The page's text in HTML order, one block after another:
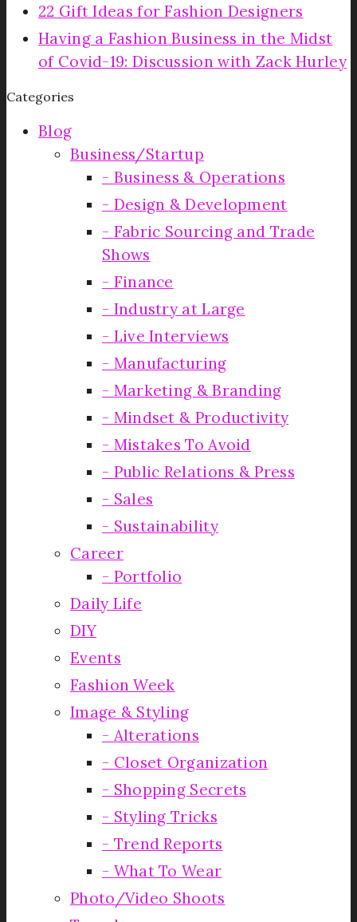
22 Gift Ideas for Fashion Designers
Having a Fashion Business in the Midst
of Covid-19: Discussion with Zack Hurley
Categories
Blog
Business/Startup
Business & Operations
Design & Development
Fabric Sourcing and Trade
Shows
Finance
Industry at Large
Live Interviews
Manufacturing
Marketing & Branding
Mindset & Productivity
Mistakes To Avoid
Public Relations & Press
Sales
Sustainability
Career
Portfolio
Daily Life
DIY
Events
Fashion Week
Image & Styling
Alterations
Closet Organization
Shopping Secrets
Styling Tricks
Trend Reports
What To Wear
Photo/Video Shoots